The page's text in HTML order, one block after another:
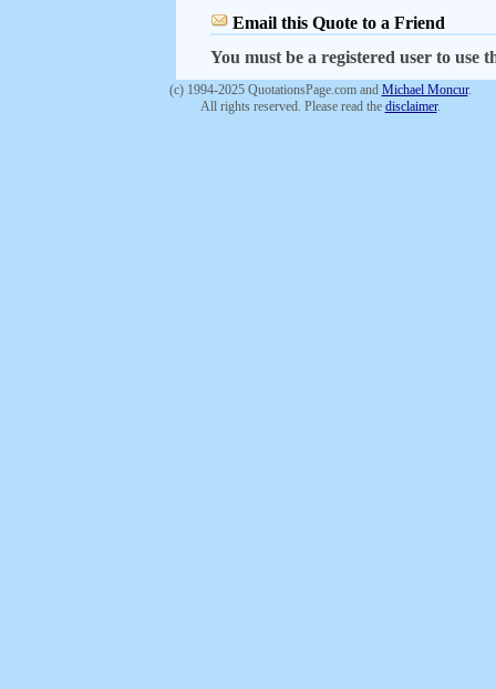
Email this Quote to a Friend
You must be a registered user to
(c) 1994-2025 QuotationsPage.com and Michael Moncur.
All rights reserved. Please read the disclaimer.